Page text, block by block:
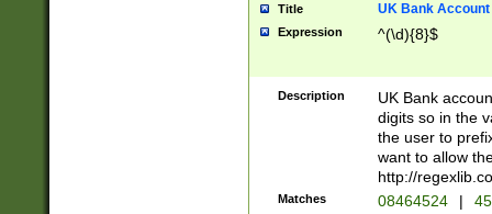
Title UK Bank Account
Expression ^(\d){8}$
Description
UK Bank
digits so in the
the user to
want to allow
http://
Matches 08464524 |